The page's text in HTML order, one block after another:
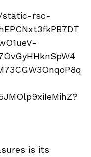
is its